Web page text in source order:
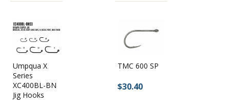
Umpqua X
Series
XC400BL-BN
Jig Hooks
TMC 600 SP
$30.40